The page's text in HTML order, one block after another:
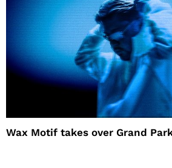
Wax Motif takes over Grand